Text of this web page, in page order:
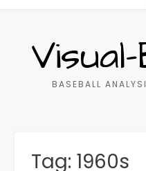
BASEBALL
Tag: 1960s